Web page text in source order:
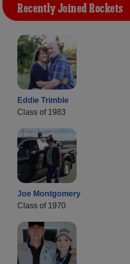
Recently Joined Rockets
Eddie Trimble
Class of 1983
Joe Montgomery
Class of 1970